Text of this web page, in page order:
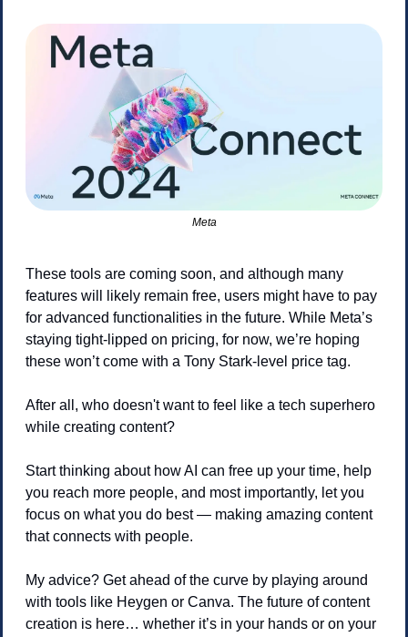
Meta
These tools are coming soon, and although many
features will likely remain free, users might have to pay
for advanced functionalities in the future. While Meta’s
staying tight-lipped on pricing, for now, we’re hoping
these won’t come with a Tony Stark-level price tag.
After all, who doesn't want to feel like a tech superhero
while creating content?
Start thinking about how AI can free up your time, help
you reach more people, and most importantly, let you
focus on what you do best — making amazing content
that connects with people.
My advice? Get ahead of the curve by playing around
with tools like Heygen or Canva. The future of content
creation is here… whether it’s in your hands or on your